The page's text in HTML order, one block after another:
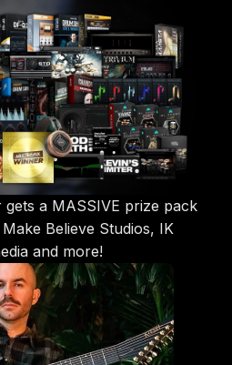
a MASSIVE prize pack
Believe Studios, IK
and more!